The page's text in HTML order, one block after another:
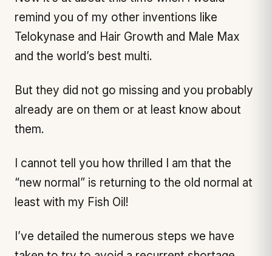
remind you of my other inventions like
Telokynase and Hair Growth and Male Max
and the world’s best multi.
But they did not go missing and you probably
already are on them or at least know about
them.
I cannot tell you how thrilled I am that the
“new normal” is returning to the old normal at
least with my Fish Oil!
I’ve detailed the numerous steps we have